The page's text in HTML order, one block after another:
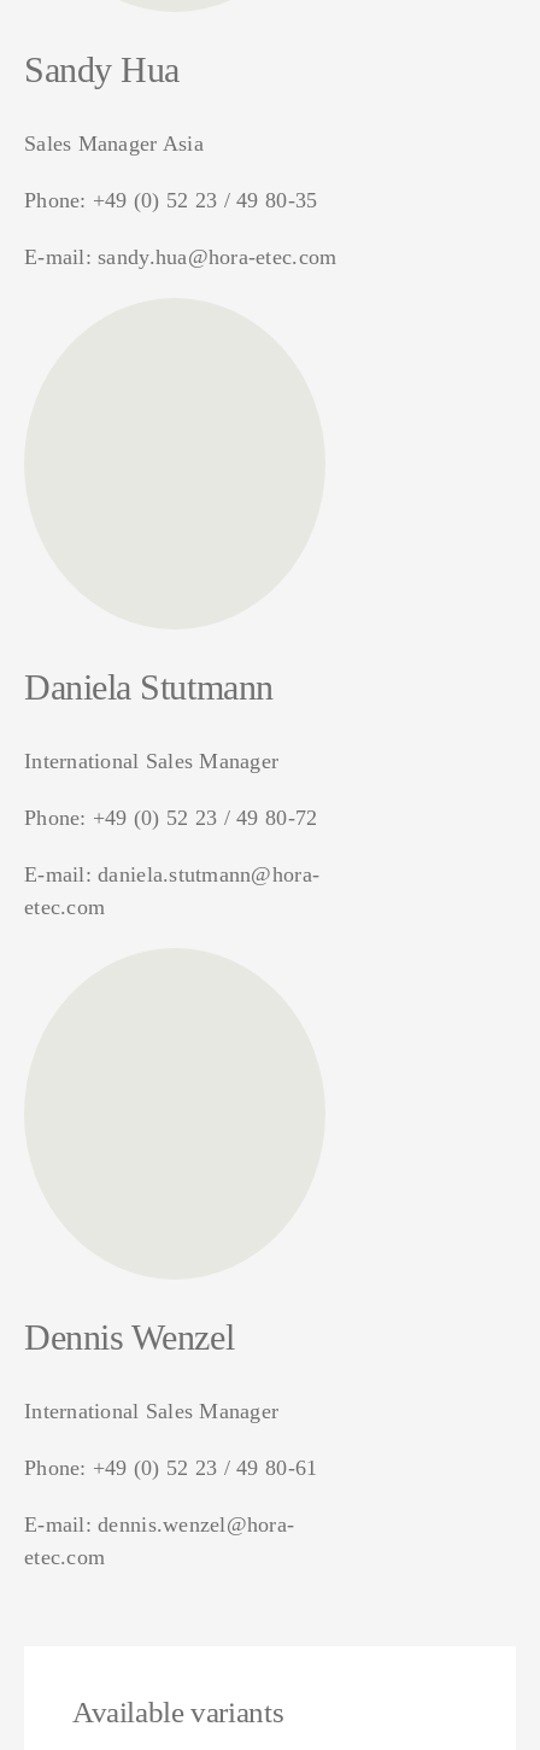
Sandy Hua
Sales Manager Asia
Phone: +49 (0) 52 23 / 49 80-35
E-mail:sandy.hua@hora-etec.com
Daniela Stutmann
International Sales Manager
Phone: +49 (0) 52 23 / 49 80-72
E-mail:daniela.stutmann@hora-
etec.com
Dennis Wenzel
International Sales Manager
Phone: +49 (0) 52 23 / 49 80-61
E-mail:dennis.wenzel@hora-
etec.com
Available variants